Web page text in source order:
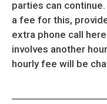
parties can
a fee for this,
extra phone call
involves another
hourly fee will be